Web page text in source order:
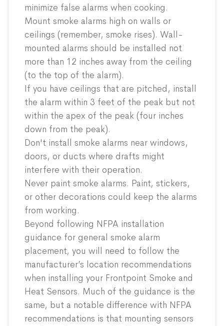
minimize false alarms when cooking.
Mount smoke alarms high on walls or
ceilings (remember, smoke rises). Wall-
mounted alarms should be installed not
more than 12 inches away from the ceiling
(to the top of the alarm).
If you have ceilings that are pitched, install
the alarm within 3 feet of the peak but not
within the apex of the peak (four inches
down from the peak).
Don't install smoke alarms near windows,
doors, or ducts where drafts might
interfere with their operation.
Never paint smoke alarms. Paint, stickers,
or other decorations could keep the alarms
from working.
Beyond following NFPA installation
guidance for general smoke alarm
placement, you will need to follow the
manufacturer’s location recommendations
when installing your Frontpoint Smoke and
Heat Sensors. Much of the guidance is the
same, but a notable difference with NFPA
recommendations is that mounting sensors